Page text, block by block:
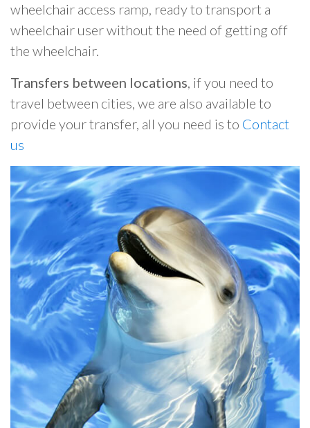
wheelchair access ramp, ready to transport a
wheelchair user without the need of getting off
the wheelchair.
Transfers between locations, if you need to
travel between cities, we are also available to
provide your transfer, all you need is to Contact
us